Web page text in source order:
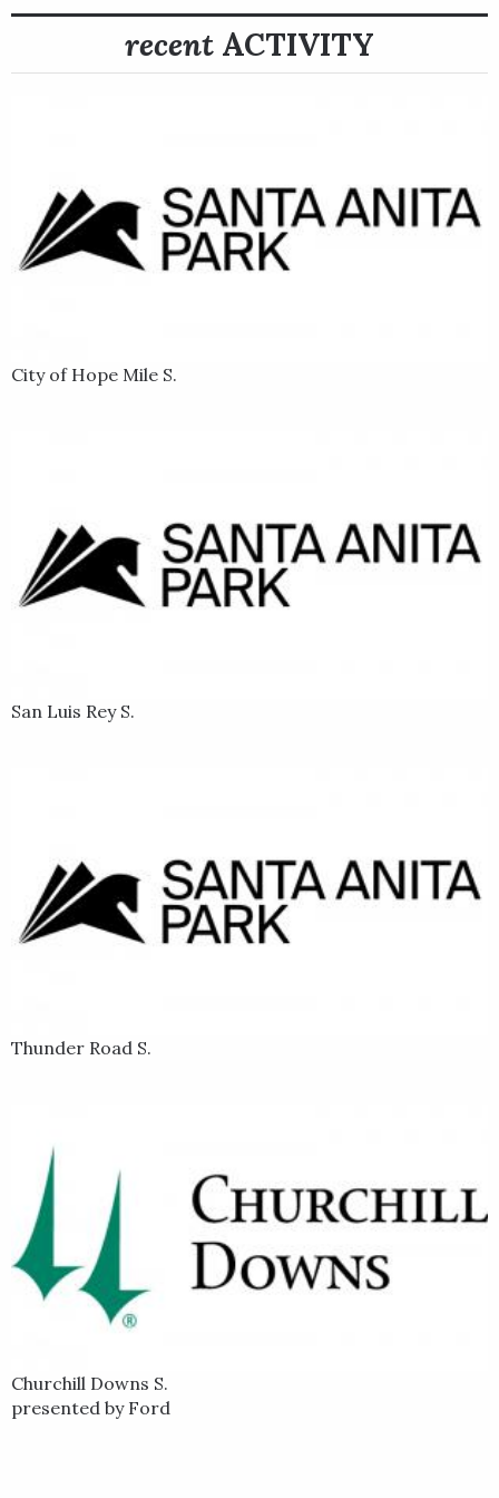
recent ACTIVITY
City of Hope Mile S.
San Luis Rey S.
Thunder Road S.
Churchill Downs S.
presented by Ford